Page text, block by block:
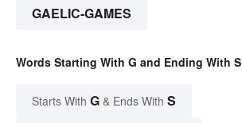
GAELIC-GAMES
Words Starting With G and Ending With S
Starts With G & Ends With S